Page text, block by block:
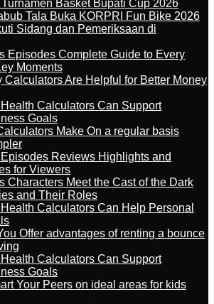
Basket Bupati Cup 2026
Tala Buka KORPRI Fun Bike 2026
Sidang dan Pemeriksaan di
Episodes Complete Guide to Every
Moments
Calculators Are Helpful for Better Money
Calculators Can Support
Goals
Make On a regular basis
Reviews Highlights and
for Viewers
Characters Meet the Cast of the Dark
and Their Roles
Calculators Can Help Personal
Offer advantages of renting a bounce
Calculators Can Support
Goals
Your Peers on ideal areas for kids